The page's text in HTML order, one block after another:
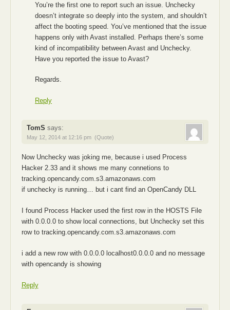
You’re the first one to report such an issue. Unchecky
doesn’t integrate so deeply into the system, and shouldn’t
affect the booting speed. You’ve mentioned that the issue
happens only with Avast installed. Perhaps there’s some
kind of incompatibility between Avast and Unchecky.
Have you reported the issue to Avast?
Regards.
Reply
TomS says:
May 12, 2014 at 12:16 pm (Quote)
Now Unchecky was joking me, because i used Process
Hacker 2.33 and it shows me many connetions to
tracking.opencandy.com.s3.amazonaws.com
if unchecky is running… but i cant find an OpenCandy DLL
I found Process Hacker used the first row in the HOSTS File
with 0.0.0.0 to show local connections, but Unchecky set this
row to tracking.opencandy.com.s3.amazonaws.com
i add a new row with 0.0.0.0 localhost0.0.0.0 and no message
with opencandy is showing
Reply